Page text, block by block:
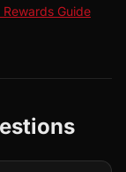
Rewards Guide